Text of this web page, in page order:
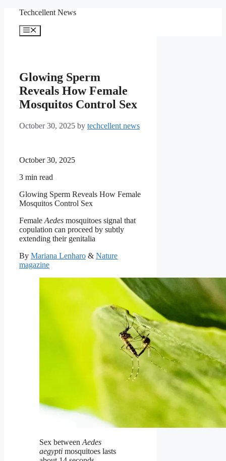
content
Techcellent News
Menu
Glowing Sperm
Reveals How Female
Mosquitos Control Sex
October 30, 2025 by techcellent news
October 30, 2025
3 min read
Glowing Sperm Reveals How Female
Mosquitos Control Sex
Female Aedes mosquitoes signal that
copulation can proceed by subtly
extending their genitalia
By Mariana Lenharo & Nature
magazine
Sex between Aedes
aegypti mosquitoes lasts